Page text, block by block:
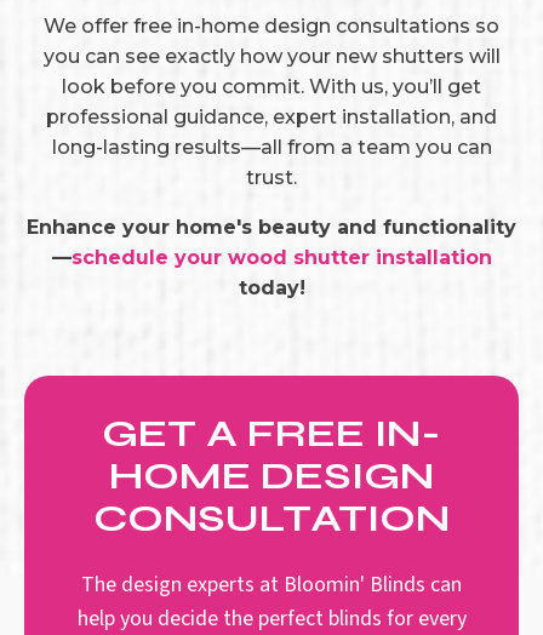
We offer free in-home design consultations so
you can see exactly how your new shutters will
look before you commit. With us, you’ll get
professional guidance, expert installation, and
long-lasting results—all from a team you can
trust.
Enhance your home's beauty and functionality
—schedule your wood shutter installation
today!
GET A FREE IN-
HOME DESIGN
CONSULTATION
The design experts at Bloomin' Blinds can
help you decide the perfect blinds for every